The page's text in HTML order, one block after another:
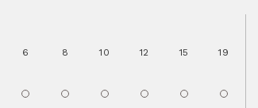
6 8 10 12 15 19